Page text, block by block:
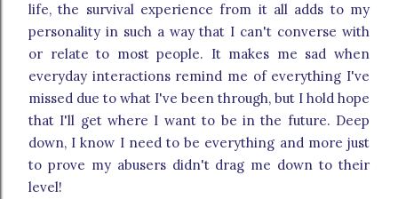
life, the survival experience from it all adds to my
personality in such a way that I can't converse with
or relate to most people. It makes me sad when
everyday interactions remind me of everything I've
missed due to what I've been through, but I hold hope
that I'll get where I want to be in the future. Deep
down, I know I need to be everything and more just
to prove my abusers didn't drag me down to their
level!